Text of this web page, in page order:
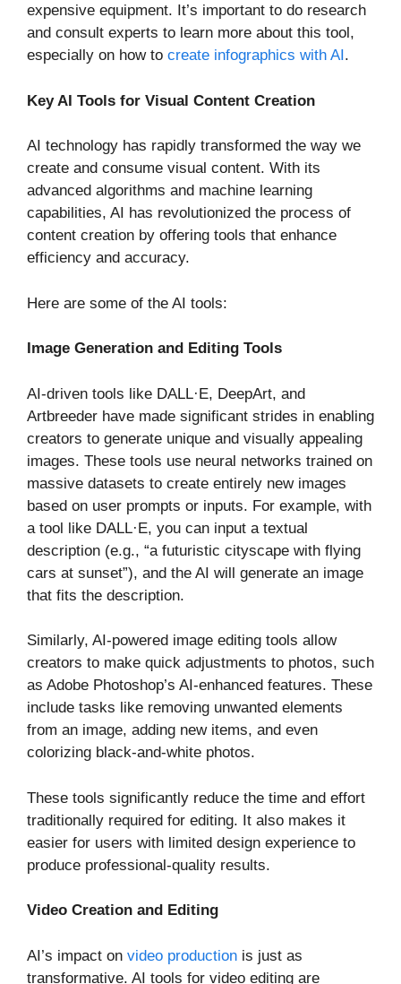
expensive equipment. It’s important to do research
and consult experts to learn more about this tool,
especially on how to create infographics with AI .
Key AI Tools for Visual Content Creation
AI technology has rapidly transformed the way we
create and consume visual content. With its
advanced algorithms and machine learning
capabilities, AI has revolutionized the process of
content creation by offering tools that enhance
efficiency and accuracy.
Here are some of the AI tools:
Image Generation and Editing Tools
AI-driven tools like DALL·E, DeepArt, and
Artbreeder have made significant strides in enabling
creators to generate unique and visually appealing
images. These tools use neural networks trained on
massive datasets to create entirely new images
based on user prompts or inputs. For example, with
a tool like DALL·E, you can input a textual
description (e.g., “a futuristic cityscape with flying
cars at sunset”), and the AI will generate an image
that fits the description.
Similarly, AI-powered image editing tools allow
creators to make quick adjustments to photos, such
as Adobe Photoshop’s AI-enhanced features. These
include tasks like removing unwanted elements
from an image, adding new items, and even
colorizing black-and-white photos.
These tools significantly reduce the time and effort
traditionally required for editing. It also makes it
easier for users with limited design experience to
produce professional-quality results.
Video Creation and Editing
AI’s impact on video production is just as
transformative. AI tools for video editing are